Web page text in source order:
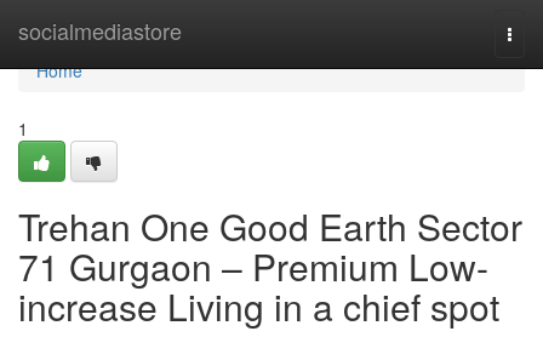
socialmediastore
Home
Home
1
Trehan One Good Earth Sector
71 Gurgaon – Premium Low-
increase Living in a chief spot